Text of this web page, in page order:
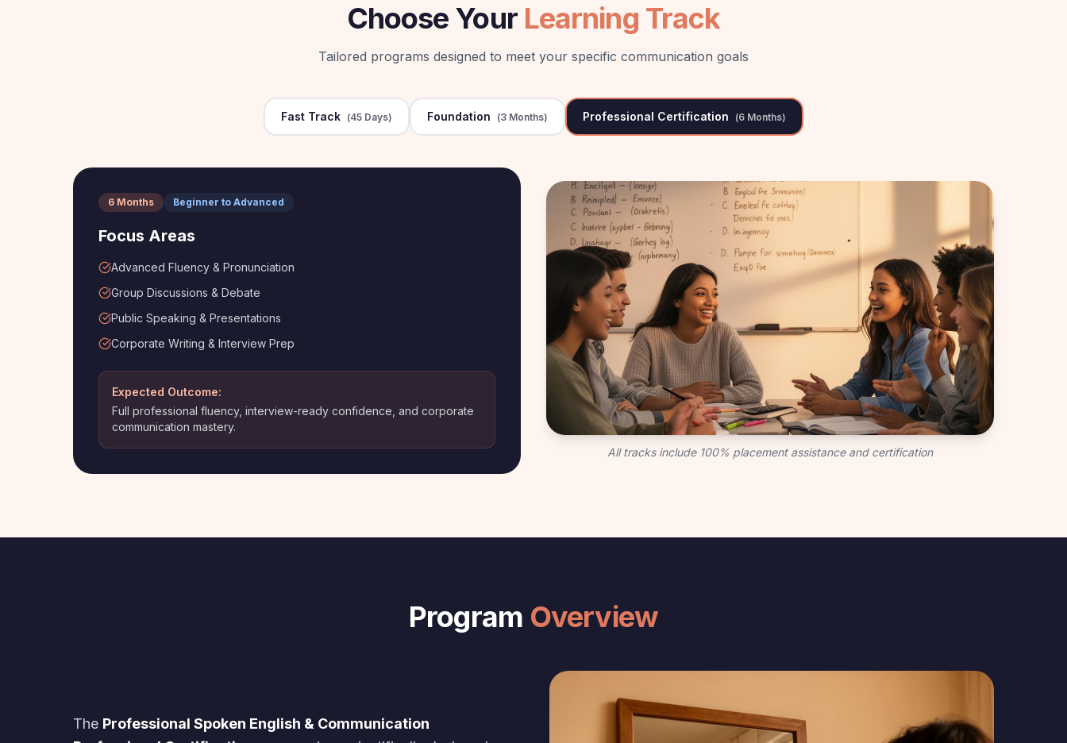
Choose Your Learning Track
Tailored programs designed to meet your specific communication goals
Fast Track (45 Days) Foundation (3 Months) Professional Certification (6 Months)
6 Months Beginner to Advanced
Focus Areas
Advanced Fluency & Pronunciation
Group Discussions & Debate
Public Speaking & Presentations
Corporate Writing & Interview Prep
Expected Outcome:
Full professional fluency, interview-ready confidence, and corporate
communication mastery.
All tracks include 100% placement assistance and certification
Program Overview
The Professional Spoken English & Communication